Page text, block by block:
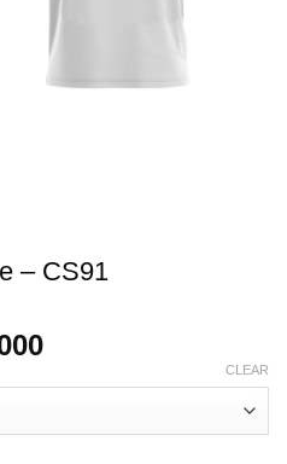
– CS91
Current
Rp460.000.
CLEAR